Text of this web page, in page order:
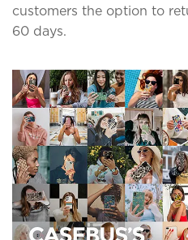
customers the option to
60 days.